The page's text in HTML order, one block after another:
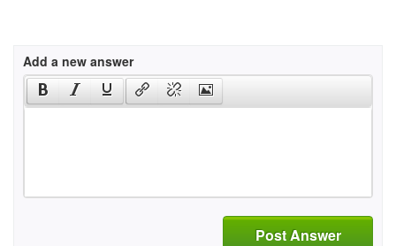
Add a new answer
Post Answer